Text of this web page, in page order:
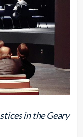
in the Geary